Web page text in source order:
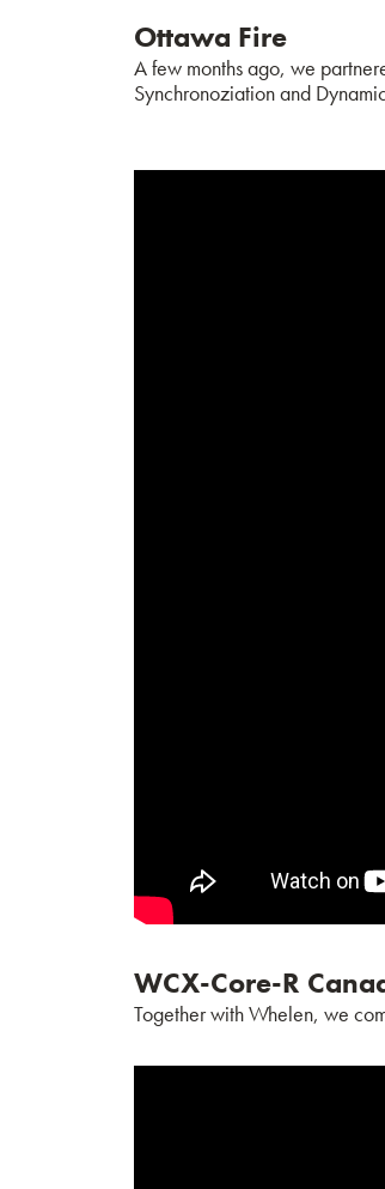
Ottawa Fire
A few months ago, we
Synchronoziation and
WCX-Core-R
Together with Whelen, we